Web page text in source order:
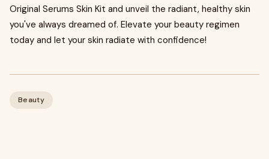
Original Serums Skin Kit and unveil the radiant, healthy skin
you've always dreamed of. Elevate your beauty regimen
today and let your skin radiate with confidence!
Beauty